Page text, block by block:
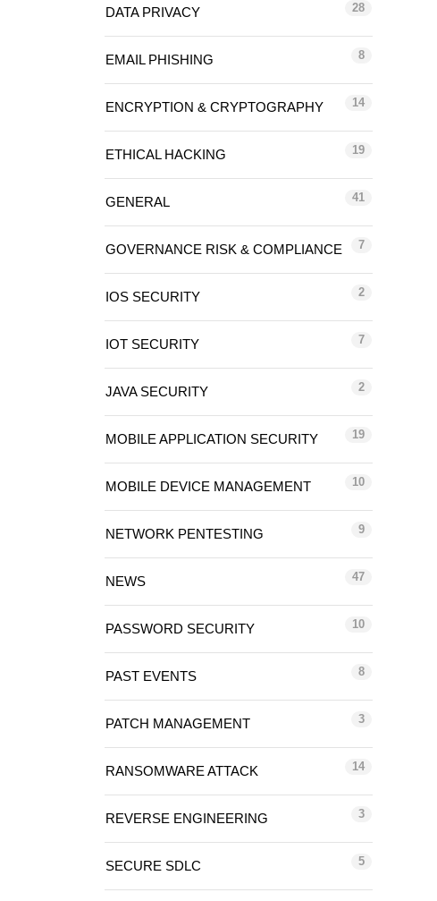
DATA PRIVACY 28
EMAIL PHISHING 8
ENCRYPTION & CRYPTOGRAPHY 14
ETHICAL HACKING 19
GENERAL 41
GOVERNANCE RISK & COMPLIANCE 7
IOS SECURITY 2
IOT SECURITY 7
JAVA SECURITY 2
MOBILE APPLICATION SECURITY 19
MOBILE DEVICE MANAGEMENT 10
NETWORK PENTESTING 9
NEWS 47
PASSWORD SECURITY 10
PAST EVENTS 8
PATCH MANAGEMENT 3
RANSOMWARE ATTACK 14
REVERSE ENGINEERING 3
SECURE SDLC 5